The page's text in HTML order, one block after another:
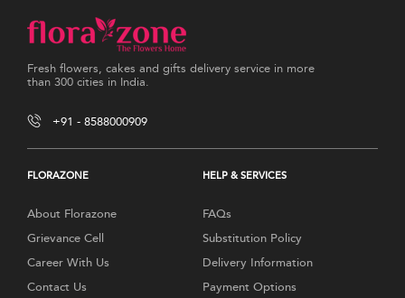
Fresh flowers, cakes and gifts delivery service in more
than 300 cities in India.
+91 - 8588000909
FLORAZONE
About Florazone
Grievance Cell
Career With Us
Contact Us
HELP & SERVICES
FAQs
Substitution Policy
Delivery Information
Payment Options